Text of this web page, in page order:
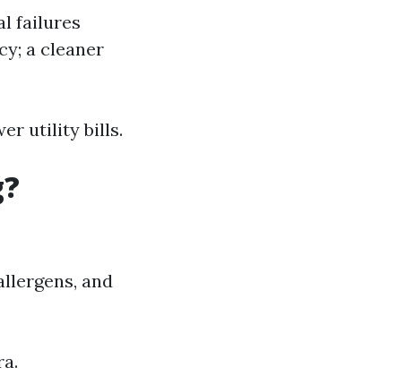
failures
a cleaner
utility bills.
and